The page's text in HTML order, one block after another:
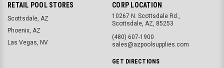
RETAIL POOL STORES
Scottsdale, AZ
Phoenix, AZ
Las Vegas, NV
CORP LOCATION
10267 N. Scottsdale Rd.,
Scottsdale, AZ, 85253
(480) 607-1900
sales@azpoolsupplies.com
GET DIRECTIONS